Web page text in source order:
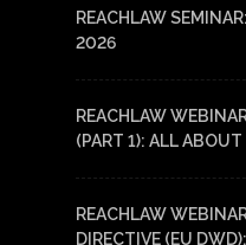
REACHLAW
2026
REACHLAW
(PART 1): ALL
REACHLAW
DIRECTIVE (EU